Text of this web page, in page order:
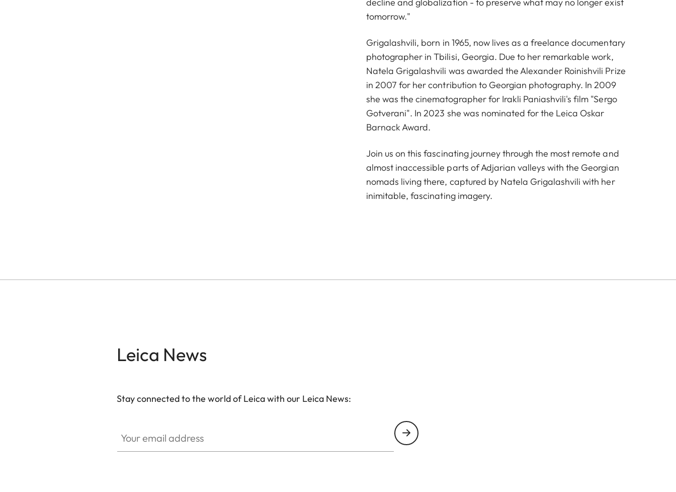
tomorrow."
Grigalashvili, born in 1965, now lives as a freelance documentary
photographer in Tbilisi, Georgia. Due to her remarkable work,
Natela Grigalashvili was awarded the Alexander Roinishvili Prize
in 2007 for her contribution to Georgian photography. In 2009
she was the cinematographer for Irakli Paniashvili's film "Sergo
Gotverani". In 2023 she was nominated for the Leica Oskar
Barnack Award.
Join us on this fascinating journey through the most remote and
almost inaccessible parts of Adjarian valleys with the Georgian
nomads living there, captured by Natela Grigalashvili with her
inimitable, fascinating imagery.
Leica News
Stay connected to the world of Leica with our Leica News: